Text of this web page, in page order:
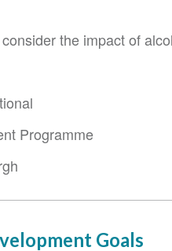
the impact of
Programme
Goals